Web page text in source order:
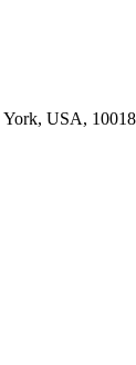
York, USA, 10018